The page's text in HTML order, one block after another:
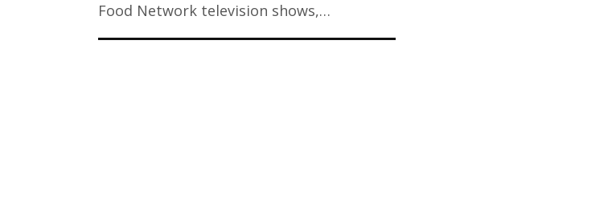
Food Network television shows,…